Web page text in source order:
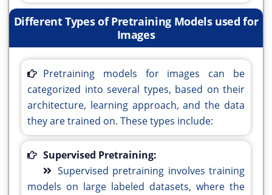
Different Types of Pretraining Models used for
Images
Pretraining models for images can be
categorized into several types, based on their
architecture, learning approach, and the data
they are trained on. These types include:
Supervised Pretraining:
Supervised pretraining involves training
models on large labeled datasets, where the